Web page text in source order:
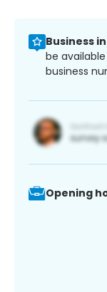
Business
be
business
Opening